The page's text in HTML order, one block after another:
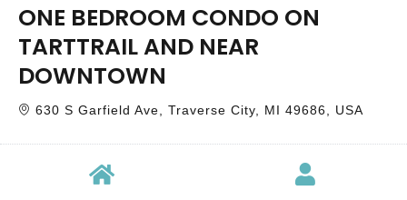
ONE BEDROOM CONDO ON
TARTTRAIL AND NEAR
DOWNTOWN
630 S Garfield Ave, Traverse City, MI 49686, USA